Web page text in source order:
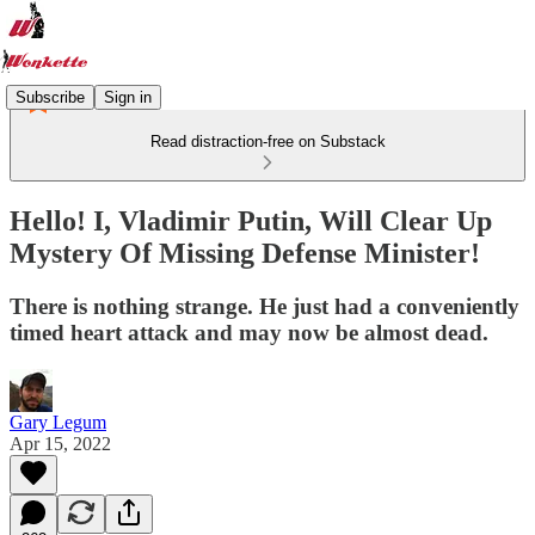
Subscribe Sign in
Read distraction-free on Substack
Hello! I, Vladimir Putin, Will Clear Up
Mystery Of Missing Defense Minister!
There is nothing strange. He just had a conveniently
timed heart attack and may now be almost dead.
Gary Legum
Apr 15, 2022